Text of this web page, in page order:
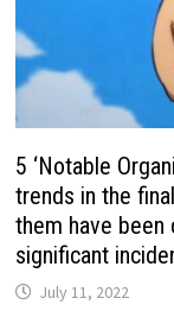
5 ‘Notable
trends in the
them have
significant
July 11, 2022